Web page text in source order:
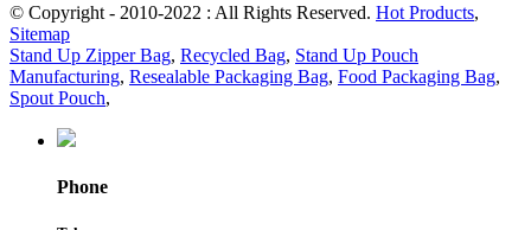
© Copyright - 2010-2022 : All Rights Reserved. Hot Products,
Sitemap
Stand Up Zipper Bag, Recycled Bag, Stand Up Pouch
Manufacturing, Resealable Packaging Bag, Food Packaging Bag,
Spout Pouch,
Phone